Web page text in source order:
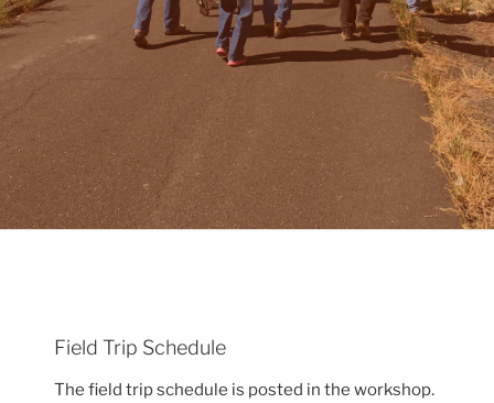
Field Trip Schedule
The field trip schedule is posted in the workshop.